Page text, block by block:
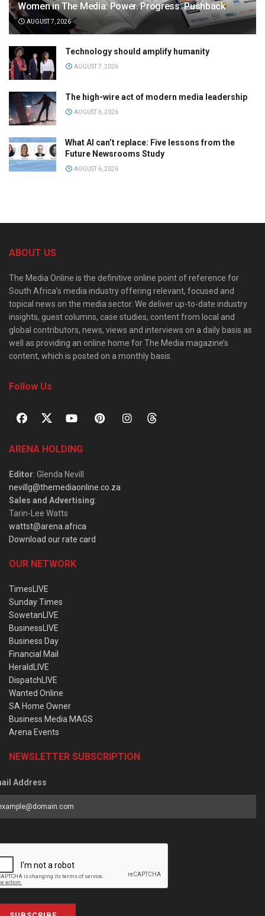
Women in The Media: Power. Progress. Pushback
AUGUST 7, 2026
Technology should amplify humanity
AUGUST 7, 2026
The high-wire act of modern media leadership
AUGUST 6, 2026
What AI can’t replace: Five lessons from the
Future Newsrooms Study
AUGUST 6, 2026
ABOUT US
The Media Online is the definitive online point of reference for
South Africa’s media industry offering relevant, focused and
topical news on the media sector. We deliver up-to-date industry
insights, guest columns, case studies, content from local and
global contributors, news, views and interviews on a daily basis as
well as providing an online home for The Media magazine’s
content, which is posted on a monthly basis.
Follow Us
ARENA HOLDING
Editor: Glenda Nevill
nevillg@themediaonline.co.za
Sales and Advertising:
Tarin-Lee Watts
wattst@arena.africa
Download our rate card
OUR NETWORK
TimesLIVE
Sunday Times
SowetanLIVE
BusinessLIVE
Business Day
Financial Mail
HeraldLIVE
DispatchLIVE
Wanted Online
SA Home Owner
Business Media MAGS
Arena Events
NEWSLETTER SUBSCRIPTION
Address